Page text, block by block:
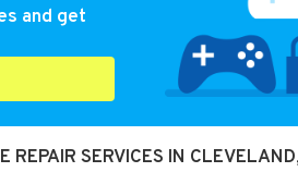
and get
REPAIR SERVICES IN